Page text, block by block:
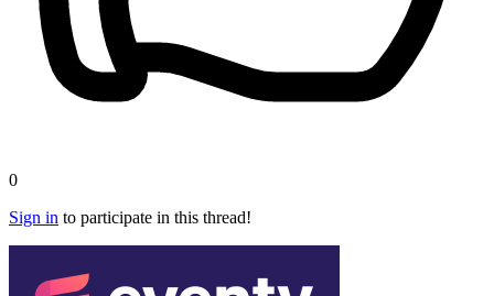
0
Sign in to participate in this thread!